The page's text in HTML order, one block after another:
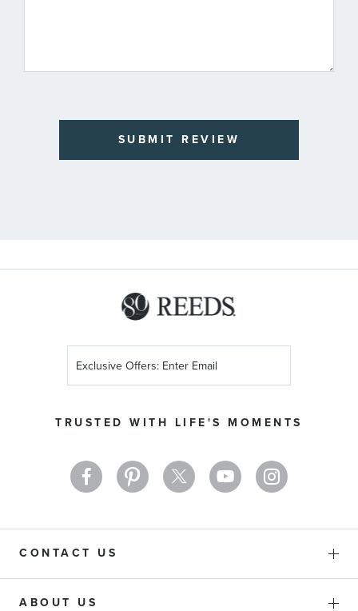
SUBMIT REVIEW
TRUSTED WITH LIFE'S MOMENTS
Up
Newsletter:
CONTACT US
ABOUT US